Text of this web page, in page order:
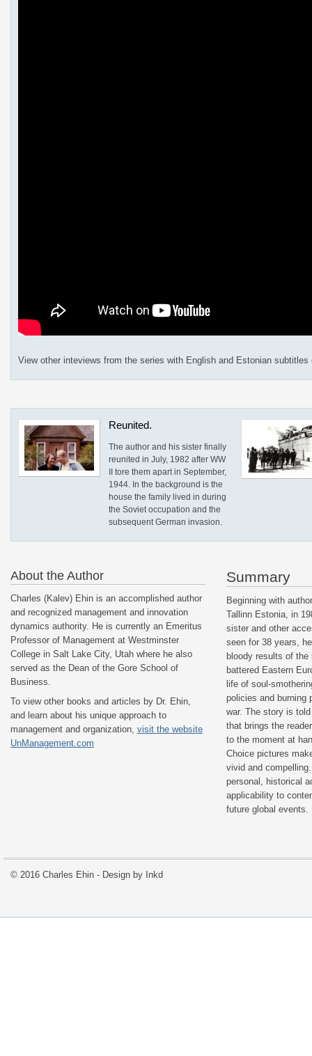
View other inteviews from the series with English and Estonian
Reunited.
The author and his sister finally
reunited in July, 1982 after WW
II tore them apart in September,
1944. In the background is the
house the family lived in during
the Soviet occupation and the
subsequent German invasion.
About the Author
Charles (Kalev) Ehin is an accomplished author
and recognized management and innovation
dynamics authority. He is currently an Emeritus
Professor of Management at Westminster
College in Salt Lake City, Utah where he also
served as the Dean of the Gore School of
Business.
To view other books and articles by Dr. Ehin,
and learn about his unique approach to
management and organization, visit the website
UnManagement.com
Summary
Beginning with
Tallinn Estonia, in
sister and other
seen for 38 years,
bloody results of
battered Eastern
life of soul-
policies and burning
war. The story is
that brings the
to the moment at
Choice pictures
vivid and
personal, historical
applicability to
future global events.
© 2016 Charles Ehin - Design by Inkd